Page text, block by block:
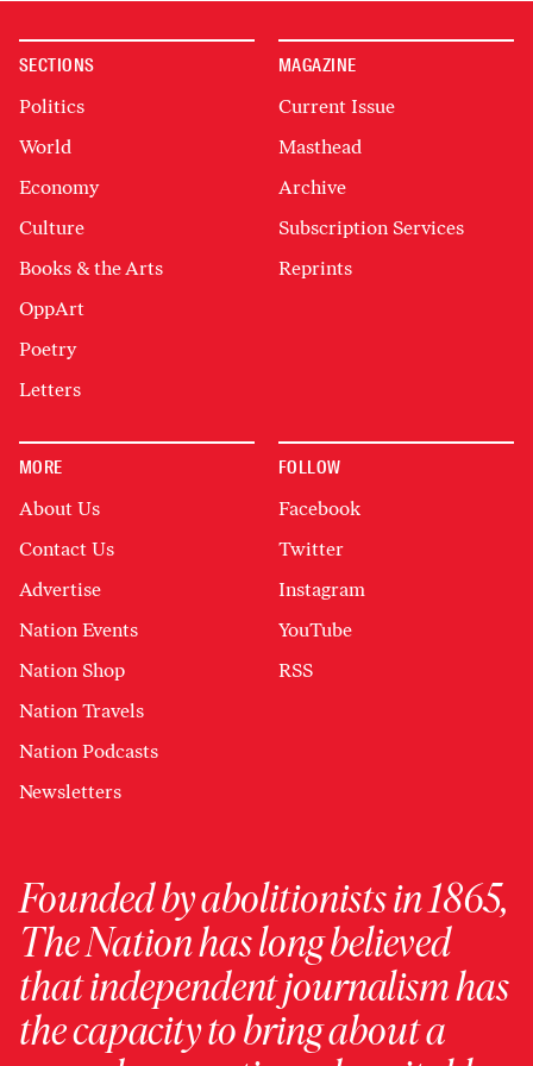
SECTIONS
Politics
World
Economy
Culture
Books & the Arts
OppArt
Poetry
Letters
MAGAZINE
Current Issue
Masthead
Archive
Subscription Services
Reprints
MORE
About Us
Contact Us
Advertise
Nation Events
Nation Shop
Nation Travels
Nation Podcasts
Newsletters
FOLLOW
Facebook
Twitter
Instagram
YouTube
RSS
Founded by abolitionists in 1865,
The Nation has long believed
that independent journalism has
the capacity to bring about a